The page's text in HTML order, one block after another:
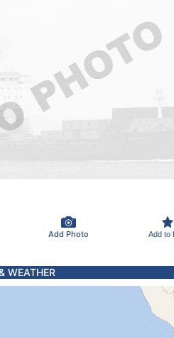
Add Photo Add to
WEATHER